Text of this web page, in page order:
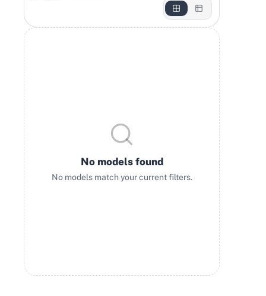
No models found
No models match your current filters.